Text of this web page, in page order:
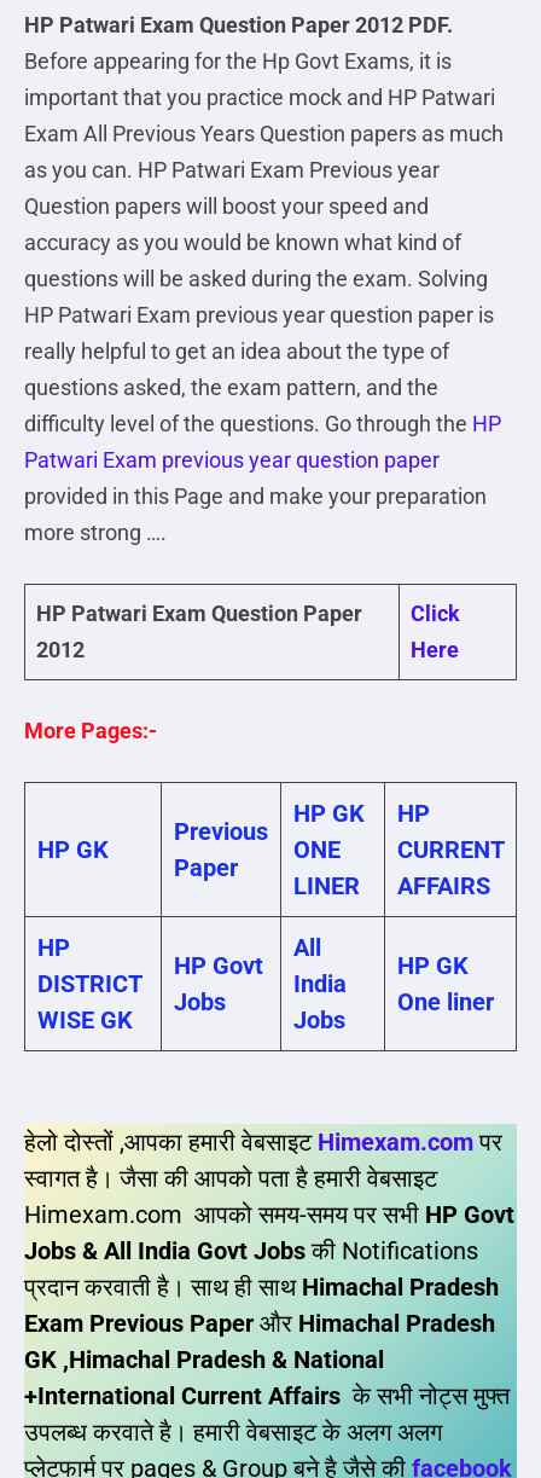
HP Patwari Exam Question Paper 2012 PDF.
Before appearing for the Hp Govt Exams, it is
important that you practice mock and HP Patwari
Exam All Previous Years Question papers as much
as you can. HP Patwari Exam Previous year
Question papers will boost your speed and
accuracy as you would be known what kind of
questions will be asked during the exam. Solving
HP Patwari Exam previous year question paper is
really helpful to get an idea about the type of
questions asked, the exam pattern, and the
difficulty level of the questions. Go through the HP
Patwari Exam previous year question paper
provided in this Page and make your preparation
more strong ….
HP Patwari Exam Question Paper
2012
Click
Here
More Pages:-
HP GK
Previous
Paper
HP GK
ONE
LINER
HP
CURRENT
AFFAIRS
HP
DISTRICT
WISE GK
HP Govt
Jobs
All
India
Jobs
HP GK
One liner
हेलो दोस्तों ,आपका हमारी वेबसाइट Himexam.comपर
स्वागत है। जैसा की आपको पता है हमारी वेबसाइट
Himexam.com आपको समय-समय पर सभी HP Govt
Jobs & All India Govt Jobsकी Notifications
प्रदान करवाती है। साथ ही साथ Himachal Pradesh
Exam Previous Paper और Himachal Pradesh
GK ,Himachal Pradesh & National
+International Current Affairs के सभी नोट्स मुफ्त
उपलब्ध करवाते है। हमारी वेबसाइट के अलग अलग
प्लेटफार्म पर pages & Group बने है जैसे की facebook